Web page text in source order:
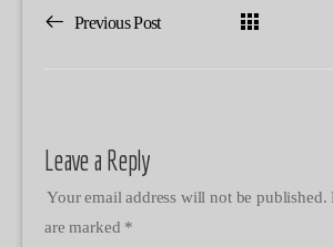
Previous Post
Leave a Reply
Your email address will not be published.
are marked *